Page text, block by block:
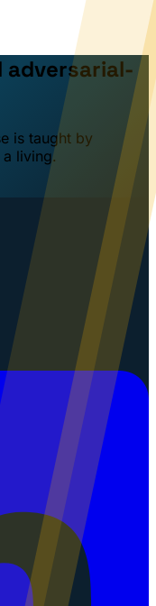
adversarial-
is taught by
living.